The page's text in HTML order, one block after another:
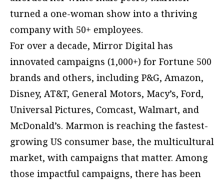
turned a one-woman show into a thriving
company with 50+ employees.
For over a decade, Mirror Digital has
innovated campaigns (1,000+) for Fortune 500
brands and others, including P&G, Amazon,
Disney, AT&T, General Motors, Macy’s, Ford,
Universal Pictures, Comcast, Walmart, and
McDonald’s. Marmon is reaching the fastest-
growing US consumer base, the multicultural
market, with campaigns that matter. Among
those impactful campaigns, there has been